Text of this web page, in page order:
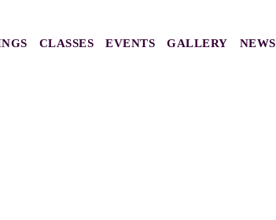
CLASSES EVENTS GALLERY NEWS